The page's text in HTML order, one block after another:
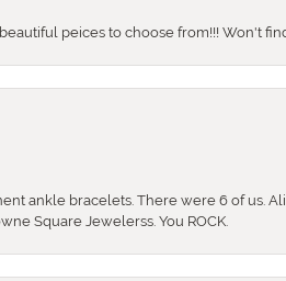
peices to choose from!!! Won't
ankle bracelets. There were 6 of us.
Square Jewelerss. You ROCK.